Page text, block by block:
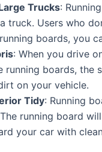
Trucks:
truck. Users who
boards, you
: When you drive
running boards,
on your vehicle.
Tidy: Running
running board
your car with